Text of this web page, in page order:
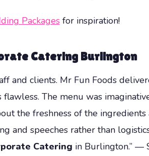
Packagesfor inspiration!
Catering Burlington
and clients. Mr Fun Foods
The menu was
the freshness of the
and speeches rather than
Catering in Burlington.” —